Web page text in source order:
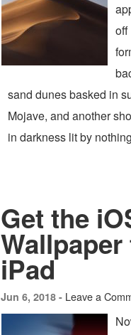
off
sand dunes basked in
Mojave, and another
in darkness lit by
Get the
iPad
Jun 6, 2018 - Leave a